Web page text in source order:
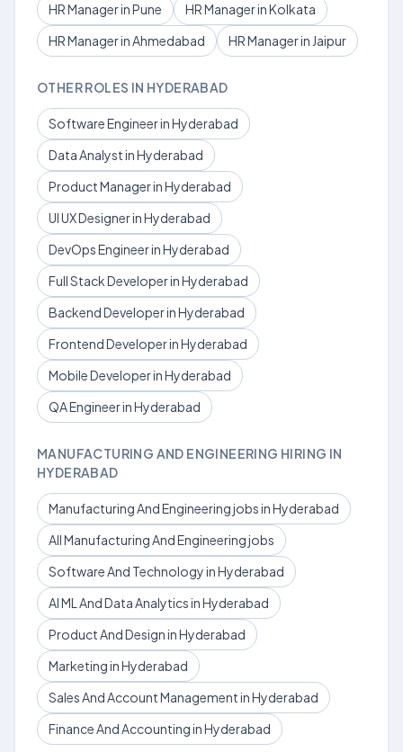
HR Manager in Pune
HR Manager in Kolkata
HR Manager in Ahmedabad
HR Manager in Jaipur
OTHER ROLES IN HYDERABAD
Software Engineer in Hyderabad
Data Analyst in Hyderabad
Product Manager in Hyderabad
UI UX Designer in Hyderabad
DevOps Engineer in Hyderabad
Full Stack Developer in Hyderabad
Backend Developer in Hyderabad
Frontend Developer in Hyderabad
Mobile Developer in Hyderabad
QA Engineer in Hyderabad
MANUFACTURING AND ENGINEERING HIRING IN
HYDERABAD
Manufacturing And Engineering jobs in Hyderabad
All Manufacturing And Engineering jobs
Software And Technology in Hyderabad
AI ML And Data Analytics in Hyderabad
Product And Design in Hyderabad
Marketing in Hyderabad
Sales And Account Management in Hyderabad
Finance And Accounting in Hyderabad